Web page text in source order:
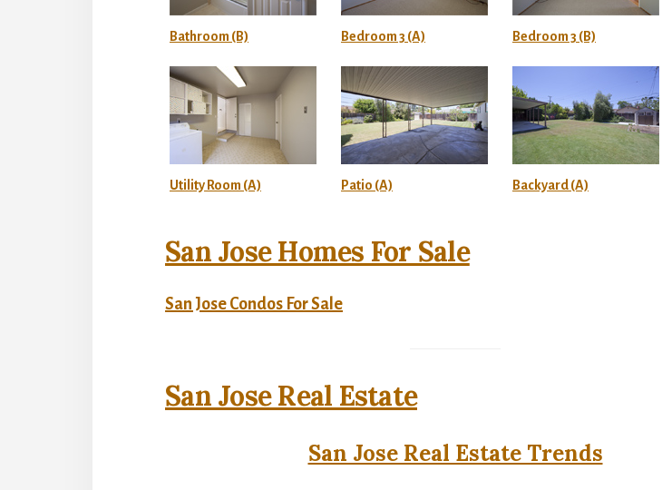
Bathroom (B) Bedroom 3 (A) Bedroom 3 (B)
Utility Room (A) Patio (A) Backyard (A)
San Jose Homes For Sale
San Jose Condos For Sale
San Jose Real Estate
San Jose Real Estate Trends